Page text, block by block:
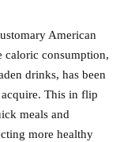
American
caloric consumption,
drinks, has been
This in flip
meals and
more healthy